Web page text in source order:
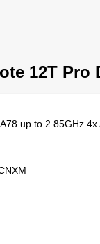
12T Pro
up to 2.85GHz